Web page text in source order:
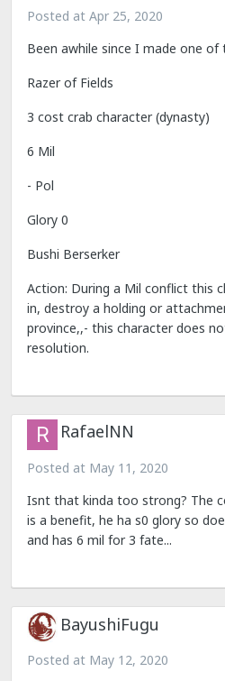
Posted at Apr 25, 2020
Been awhile since I made one of
Razer of Fields
3 cost crab character (dynasty)
6 Mil
- Pol
Glory 0
Bushi Berserker
Action: During a Mil conflict this
in, destroy a holding or
province,,- this character does
resolution.
RafaelNN
Posted at May 11, 2020
Isnt that kinda too strong? The
is a benefit, he ha s0 glory so
and has 6 mil for 3 fate...
BayushiFugu
Posted at May 12, 2020